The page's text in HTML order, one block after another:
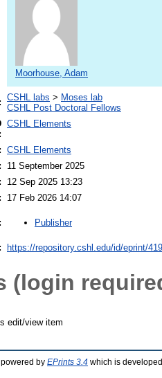
Moorhouse, Adam
CSHL labs > Moses lab
CSHL Post Doctoral Fellows
CSHL Elements
CSHL Elements
11 September 2025
12 Sep 2025 13:23
17 Feb 2026 14:07
Publisher
https://repository.cshl.edu/id/eprint/
(login
edit/view item
by EPrints 3.4 which is